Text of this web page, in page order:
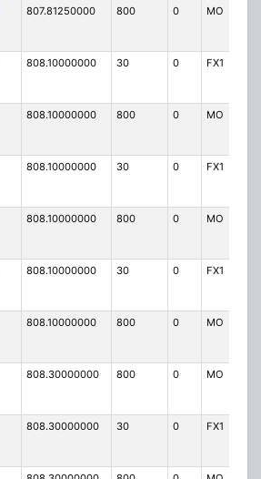
807.81250000 800 0 MO
808.10000000 30 0 FX1
808.10000000 800 0 MO
808.10000000 30 0 FX1
808.10000000 800 0 MO
808.10000000 30 0 FX1
808.10000000 800 0 MO
808.30000000 800 0 MO
808.30000000 30 0 FX1